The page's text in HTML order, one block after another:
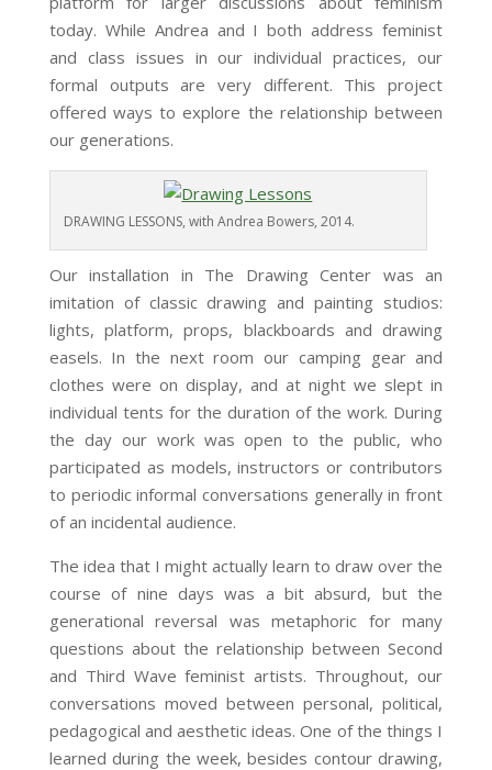
today. While Andrea and I both address feminist
and class issues in our individual practices, our
formal outputs are very different. This project
offered ways to explore the relationship between
our generations.
DRAWING LESSONS, with Andrea Bowers, 2014.
Our installation in The Drawing Center was an
imitation of classic drawing and painting studios:
lights, platform, props, blackboards and drawing
easels. In the next room our camping gear and
clothes were on display, and at night we slept in
individual tents for the duration of the work. During
the day our work was open to the public, who
participated as models, instructors or contributors
to periodic informal conversations generally in front
of an incidental audience.
The idea that I might actually learn to draw over the
course of nine days was a bit absurd, but the
generational reversal was metaphoric for many
questions about the relationship between Second
and Third Wave feminist artists. Throughout, our
conversations moved between personal, political,
pedagogical and aesthetic ideas. One of the things I
learned during the week, besides contour drawing,